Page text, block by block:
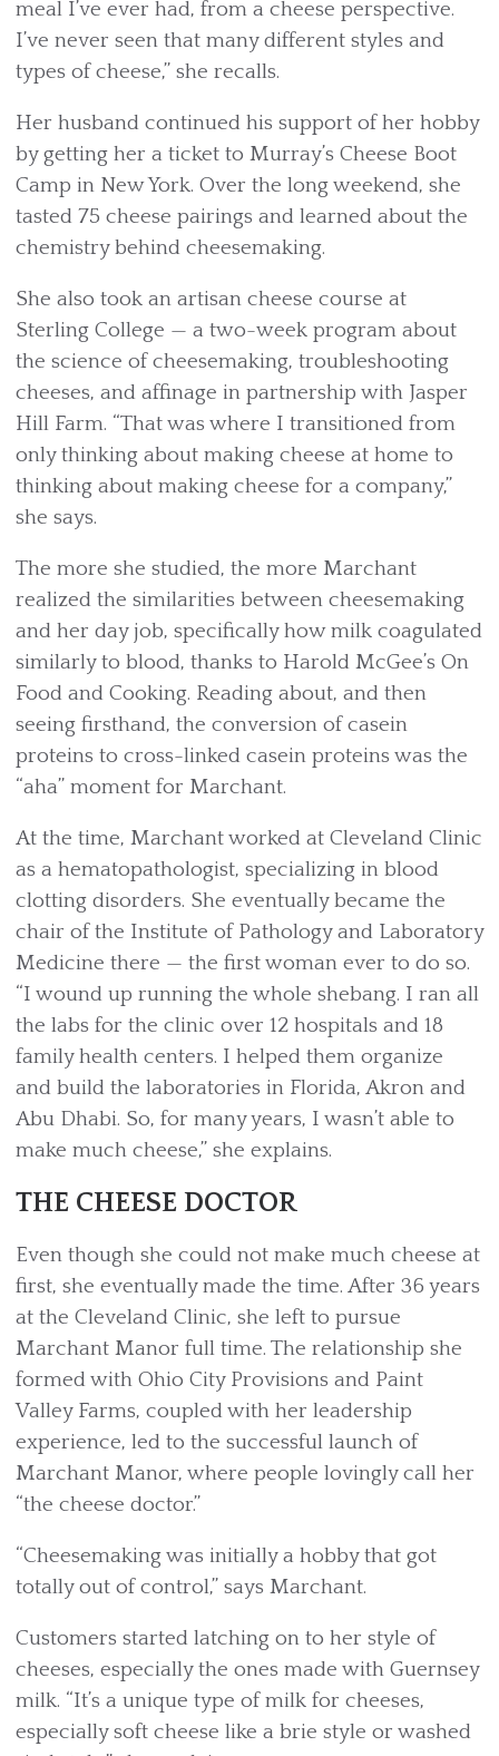
meal I’ve ever had, from a cheese perspective.
I’ve never seen that many different styles and
types of cheese,” she recalls.
Her husband continued his support of her hobby
by getting her a ticket to Murray’s Cheese Boot
Camp in New York. Over the long weekend, she
tasted 75 cheese pairings and learned about the
chemistry behind cheesemaking.
She also took an artisan cheese course at
Sterling College — a two-week program about
the science of cheesemaking, troubleshooting
cheeses, and affinage in partnership with Jasper
Hill Farm. “That was where I transitioned from
only thinking about making cheese at home to
thinking about making cheese for a company,”
she says.
The more she studied, the more Marchant
realized the similarities between cheesemaking
and her day job, specifically how milk coagulated
similarly to blood, thanks to Harold McGee’s On
Food and Cooking. Reading about, and then
seeing firsthand, the conversion of casein
proteins to cross-linked casein proteins was the
“aha” moment for Marchant.
At the time, Marchant worked at Cleveland Clinic
as a hematopathologist, specializing in blood
clotting disorders. She eventually became the
chair of the Institute of Pathology and Laboratory
Medicine there — the first woman ever to do so.
“I wound up running the whole shebang. I ran all
the labs for the clinic over 12 hospitals and 18
family health centers. I helped them organize
and build the laboratories in Florida, Akron and
Abu Dhabi. So, for many years, I wasn’t able to
make much cheese,” she explains.
THE CHEESE DOCTOR
Even though she could not make much cheese at
first, she eventually made the time. After 36 years
at the Cleveland Clinic, she left to pursue
Marchant Manor full time. The relationship she
formed with Ohio City Provisions and Paint
Valley Farms, coupled with her leadership
experience, led to the successful launch of
Marchant Manor, where people lovingly call her
“the cheese doctor.”
“Cheesemaking was initially a hobby that got
totally out of control,” says Marchant.
Customers started latching on to her style of
cheeses, especially the ones made with Guernsey
milk. “It’s a unique type of milk for cheeses,
especially soft cheese like a brie style or washed